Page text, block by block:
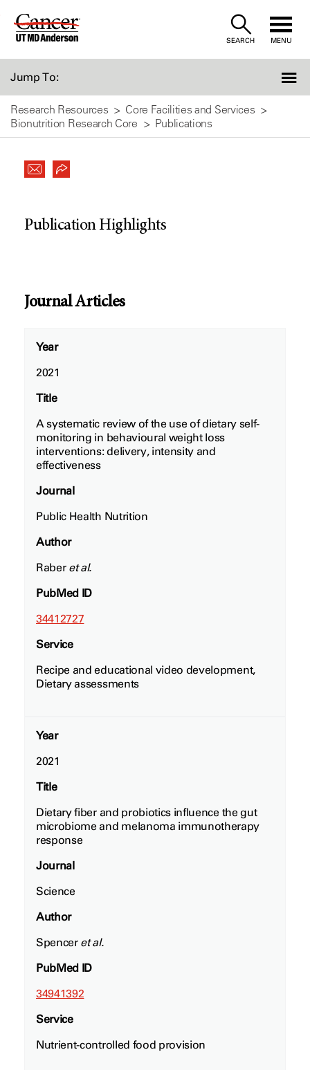
Skip
SEARCH MENU
Jump To:
Research Resources
Core Facilities and Services
Bionutrition Research Core
Publications
Publication Highlights
Journal Articles
Year
2021
Title
A systematic review of the use of dietary self-
monitoring in behavioural weight loss
interventions: delivery, intensity and
effectiveness
Journal
Public Health Nutrition
Author
Raber et al.
PubMed ID
34412727
Service
Recipe and educational video development,
Dietary assessments
Year
2021
Title
Dietary fiber and probiotics influence the gut
microbiome and melanoma immunotherapy
response
Journal
Science
Author
Spencer et al.
PubMed ID
34941392
Service
Nutrient-controlled food provision